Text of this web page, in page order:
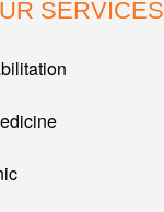
SERVICES